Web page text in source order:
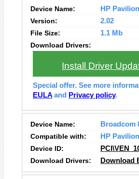
Device Name:
HP
Version:
2.02
File Size:
1.1 Mb
Download Drivers:
Install Driver
Special offer. See more
EULA and Privacy policy.
Device Name:
Broadcom
Compatible with:
HP
Device ID:
Download Drivers:
Download